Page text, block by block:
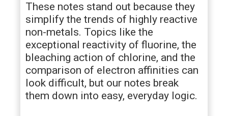
These notes stand out because they
simplify the trends of highly reactive
non-metals. Topics like the
exceptional reactivity of fluorine, the
bleaching action of chlorine, and the
comparison of electron affinities can
look difficult, but our notes break
them down into easy, everyday logic.